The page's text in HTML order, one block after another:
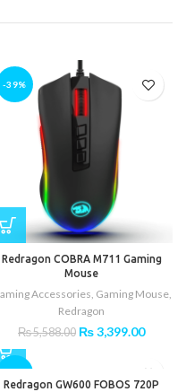
-39%
Redragon COBRA M711 Gaming
Mouse
Accessories, Gaming Mouse,
Redragon
₨5,588.00 Original
₨ 5,588.00.
₨3,399.00
₨
Redragon GW600 FOBOS 720P